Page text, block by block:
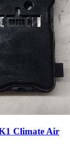
Climate Air